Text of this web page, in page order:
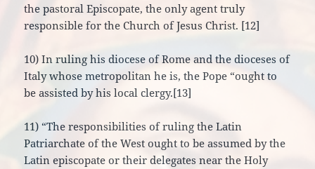
the pastoral Episcopate, the only agent truly
responsible for the Church of Jesus Christ. [12]
10) In ruling his diocese of Rome and the dioceses of
Italy whose metropolitan he is, the Pope “ought to
be assisted by his local clergy.[13]
11) “The responsibilities of ruling the Latin
Patriarchate of the West ought to be assumed by the
Latin episcopate or their delegates near the Holy